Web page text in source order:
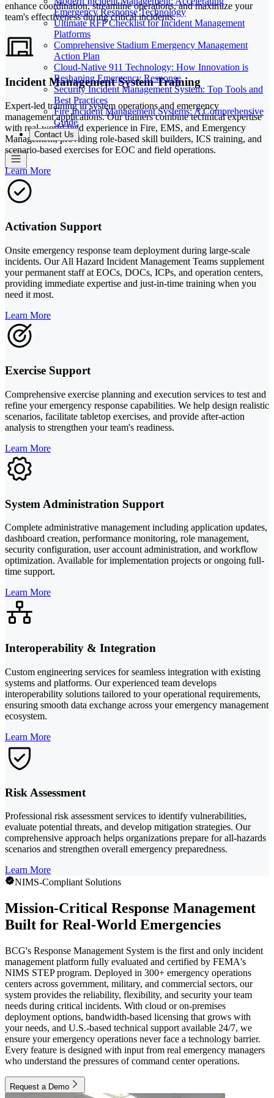
Emergency Response Technology
Ultimate RFP Checklist for Incident Management
Platforms
Comprehensive Stadium Emergency Management
Action Plan
Cloud-Native 911 Technology: How Innovation is
Reshaping Emergency Response
Security Incident Management System: Top Tools and
Best Practices
Fire Incident Management Systems: A Comprehensive
Guide
Contact Us
enhance coordination, streamline operations, and maximize your
team's effectiveness during critical incidents.
Incident Management System Training
Expert-led training in system operations and emergency
management applications. Our trainers combine technical expertise
with real-world field experience in Fire, EMS, and Emergency
Management, providing role-based skill builders, ICS training, and
scenario-based exercises for EOC and field operations.
Learn More
Activation Support
Onsite emergency response team deployment during large-scale
incidents. Our All Hazard Incident Management Teams supplement
your permanent staff at EOCs, DOCs, ICPs, and operation centers,
providing immediate expertise and just-in-time training when you
need it most.
Learn More
Exercise Support
Comprehensive exercise planning and execution services to test and
refine your emergency response capabilities. We help design realistic
scenarios, facilitate tabletop exercises, and provide after-action
analysis to strengthen your team's readiness.
Learn More
System Administration Support
Complete administrative management including application updates,
dashboard creation, performance monitoring, role management,
security configuration, user account administration, and workflow
optimization. Available for implementation projects or ongoing full-
time support.
Learn More
Interoperability & Integration
Custom engineering services for seamless integration with existing
systems and platforms. Our experienced team develops
interoperability solutions tailored to your operational requirements,
ensuring smooth data exchange across your emergency management
ecosystem.
Learn More
Risk Assessment
Professional risk assessment services to identify vulnerabilities,
evaluate potential threats, and develop mitigation strategies. Our
comprehensive approach helps organizations prepare for all-hazards
scenarios and strengthen overall emergency preparedness.
Learn More
NIMS-Compliant Solutions
Mission-Critical Response Management
Built for Real-World Emergencies
BCG's Response Management System is the first and only incident
management platform fully evaluated and certified by FEMA's
NIMS STEP program. Deployed in 300+ emergency operations
centers across government, military, and commercial sectors, our
system provides the reliability, flexibility, and security your team
needs during critical incidents. With cloud or on-premises
deployment options, bandwidth-based licensing that grows with
your needs, and U.S.-based technical support available 24/7, we
ensure your emergency operations never face a technology barrier.
Every feature is designed with input from real emergency managers
who understand the pressures of command center operations.
Request a Demo